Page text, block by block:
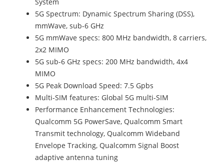
5G Spectrum: Dynamic Spectrum Sharing (DSS),
mmWave, sub-6 GHz
5G mmWave specs: 800 MHz bandwidth, 8 carriers,
2x2 MIMO
5G sub-6 GHz specs: 200 MHz bandwidth, 4x4
MIMO
5G Peak Download Speed: 7.5 Gpbs
Multi-SIM features: Global 5G multi-SIM
Performance Enhancement Technologies:
Qualcomm 5G PowerSave, Qualcomm Smart
Transmit technology, Qualcomm Wideband
Envelope Tracking, Qualcomm Signal Boost
adaptive antenna tuning